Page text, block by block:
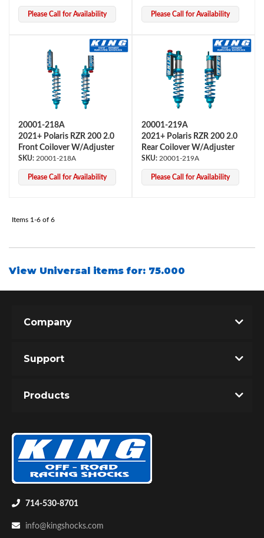
Bumpstop
Air Shocks
Springs
Please Call for Availability Please Call for Availability
20001-218A
2021+ Polaris RZR 200 2.0
Front Coilover W/Adjuster
20001-218A
Please Call for Availability
20001-219A
2021+ Polaris RZR 200 2.0
Rear Coilover W/Adjuster
20001-219A
Please Call for Availability
Items 1-6 of 6
View Universal items for: 75.000
714-530-8701
info@kingshocks.com
Company
Support
Products